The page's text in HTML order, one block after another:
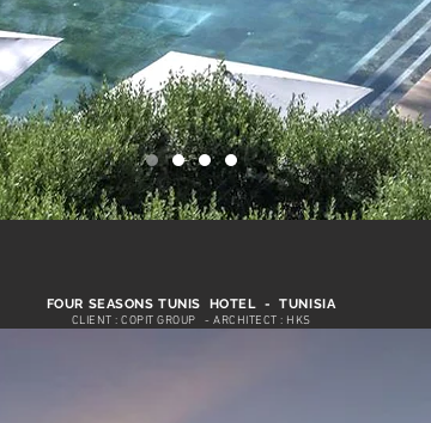
FOUR SEASONS TUNIS HOTEL - TUNISIA
CLIENT : COPIT GROUP - ARCHITECT : HKS